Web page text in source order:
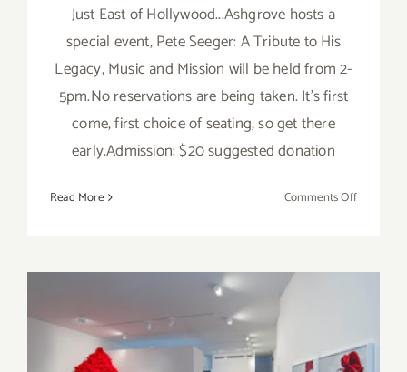
Just East of Hollywood...Ashgrove hosts a
special event, Pete Seeger: A Tribute to His
Legacy, Music and Mission will be held from 2-
5pm.No reservations are being taken. It's first
come, first choice of seating, so get there
early.Admission: $20 suggested donation
Read More Comments Offon